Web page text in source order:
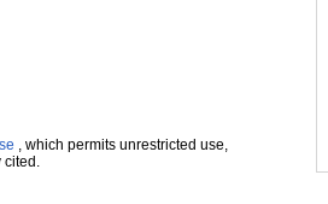
, which permits unrestricted use,